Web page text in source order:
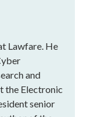
Lawfare. He
and
the Electronic
senior